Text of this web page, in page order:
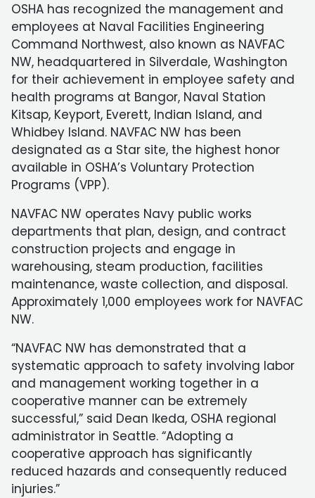
OSHA has recognized the management and
employees at Naval Facilities Engineering
Command Northwest, also known as NAVFAC
NW, headquartered in Silverdale, Washington
for their achievement in employee safety and
health programs at Bangor, Naval Station
Kitsap, Keyport, Everett, Indian Island, and
Whidbey Island. NAVFAC NW has been
designated as a Star site, the highest honor
available in OSHA’s Voluntary Protection
Programs (VPP).
NAVFAC NW operates Navy public works
departments that plan, design, and contract
construction projects and engage in
warehousing, steam production, facilities
maintenance, waste collection, and disposal.
Approximately 1,000 employees work for NAVFAC
NW.
“NAVFAC NW has demonstrated that a
systematic approach to safety involving labor
and management working together in a
cooperative manner can be extremely
successful,” said Dean Ikeda, OSHA regional
administrator in Seattle. “Adopting a
cooperative approach has significantly
reduced hazards and consequently reduced
injuries.”